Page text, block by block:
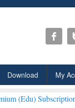
Download My
through